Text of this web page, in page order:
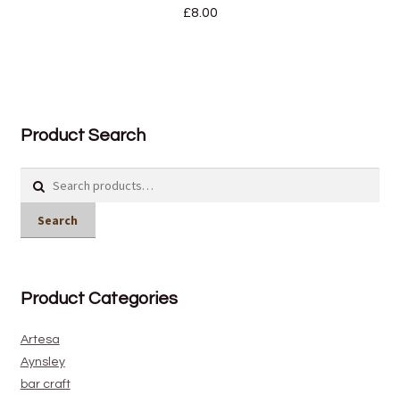
£8.00
Product Search
Search
Product Categories
Artesa
Aynsley
bar craft